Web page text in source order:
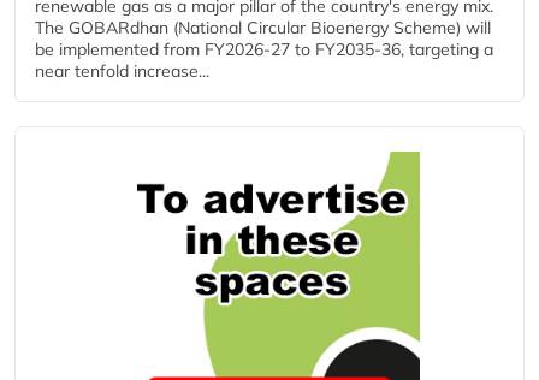
renewable gas as a major pillar of the country's energy mix.
The GOBARdhan (National Circular Bioenergy Scheme) will
be implemented from FY2026-27 to FY2035-36, targeting a
near tenfold increase...